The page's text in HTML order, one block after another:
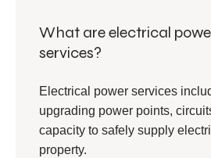
What are electrical
services?
Electrical power services
upgrading power points,
capacity to safely supply
property.